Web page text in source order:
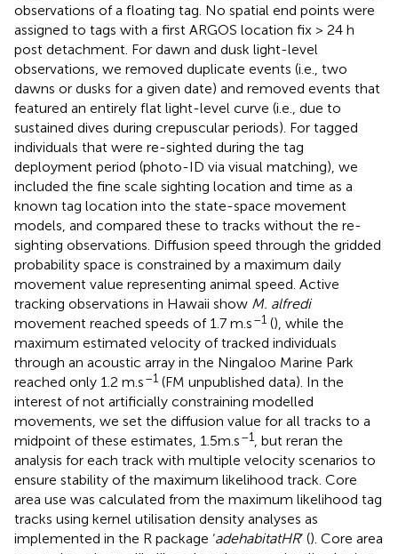
observations of a floating tag. No spatial end points were
assigned to tags with a first ARGOS location fix > 24 h
post detachment. For dawn and dusk light-level
observations, we removed duplicate events (i.e., two
dawns or dusks for a given date) and removed events that
featured an entirely flat light-level curve (i.e., due to
sustained dives during crepuscular periods). For tagged
individuals that were re-sighted during the tag
deployment period (photo-ID via visual matching), we
included the fine scale sighting location and time as a
known tag location into the state-space movement
models, and compared these to tracks without the re-
sighting observations. Diffusion speed through the gridded
probability space is constrained by a maximum daily
movement value representing animal speed. Active
tracking observations in Hawaii show M. alfredi
movement reached speeds of 1.7 m.s–1 (), while the
maximum estimated velocity of tracked individuals
through an acoustic array in the Ningaloo Marine Park
reached only 1.2 m.s–1 (FM unpublished data). In the
interest of not artificially constraining modelled
movements, we set the diffusion value for all tracks to a
midpoint of these estimates, 1.5m.s–1
, but reran the
analysis for each track with multiple velocity scenarios to
ensure stability of the maximum likelihood track. Core
area use was calculated from the maximum likelihood tag
tracks using kernel utilisation density analyses as
implemented in the R package ‘adehabitatHR’ (). Core area